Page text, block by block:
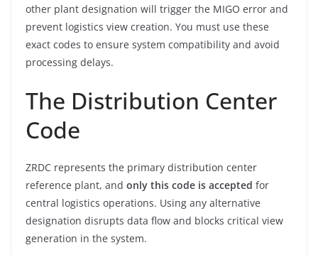
other plant designation will trigger the MIGO error and
prevent logistics view creation. You must use these
exact codes to ensure system compatibility and avoid
processing delays.
The Distribution Center
Code
ZRDC represents the primary distribution center
reference plant, and only this code is accepted for
central logistics operations. Using any alternative
designation disrupts data flow and blocks critical view
generation in the system.